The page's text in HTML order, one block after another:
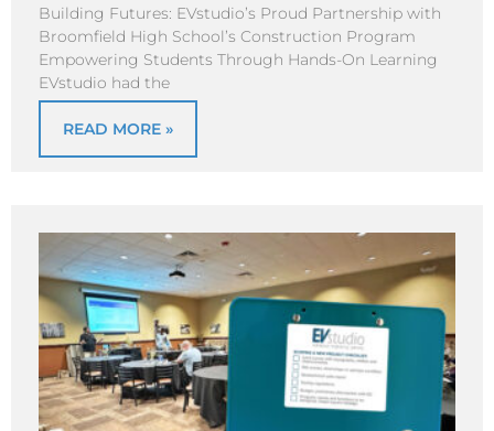
Building Futures: EVstudio’s Proud Partnership with
Broomfield High School’s Construction Program
Empowering Students Through Hands-On Learning
EVstudio had the
READ MORE »